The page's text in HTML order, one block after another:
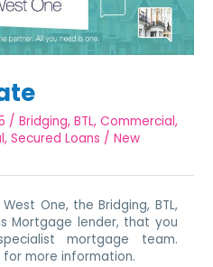
/Bridging,BTL,Commercial,
,Secured Loans /New
One, the Bridging, BTL,
Mortgage lender, that you
mortgage team.
more information.